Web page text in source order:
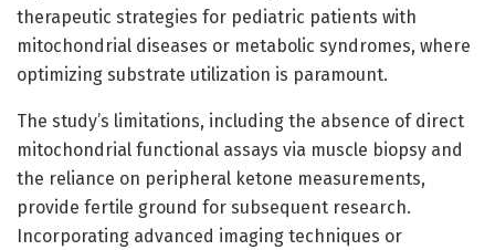
therapeutic strategies for pediatric patients with
mitochondrial diseases or metabolic syndromes, where
optimizing substrate utilization is paramount.
The study’s limitations, including the absence of direct
mitochondrial functional assays via muscle biopsy and
the reliance on peripheral ketone measurements,
provide fertile ground for subsequent research.
Incorporating advanced imaging techniques or